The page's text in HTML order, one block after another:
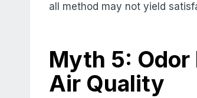
all method may not yield
Myth 5: Odor
Air Quality